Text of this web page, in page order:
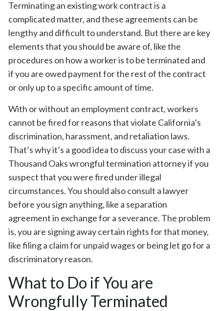
Terminating an existing work contract is a
complicated matter, and these agreements can be
lengthy and difficult to understand. But there are key
elements that you should be aware of, like the
procedures on how a worker is to be terminated and
if you are owed payment for the rest of the contract
or only up to a specific amount of time.
With or without an employment contract, workers
cannot be fired for reasons that violate California’s
discrimination, harassment, and retaliation laws.
That’s why it’s a good idea to discuss your case with a
Thousand Oaks wrongful termination attorney if you
suspect that you were fired under illegal
circumstances. You should also consult a lawyer
before you sign anything, like a separation
agreement in exchange for a severance. The problem
is, you are signing away certain rights for that money,
like filing a claim for unpaid wages or being let go for a
discriminatory reason.
What to Do if You are
Wrongfully Terminated